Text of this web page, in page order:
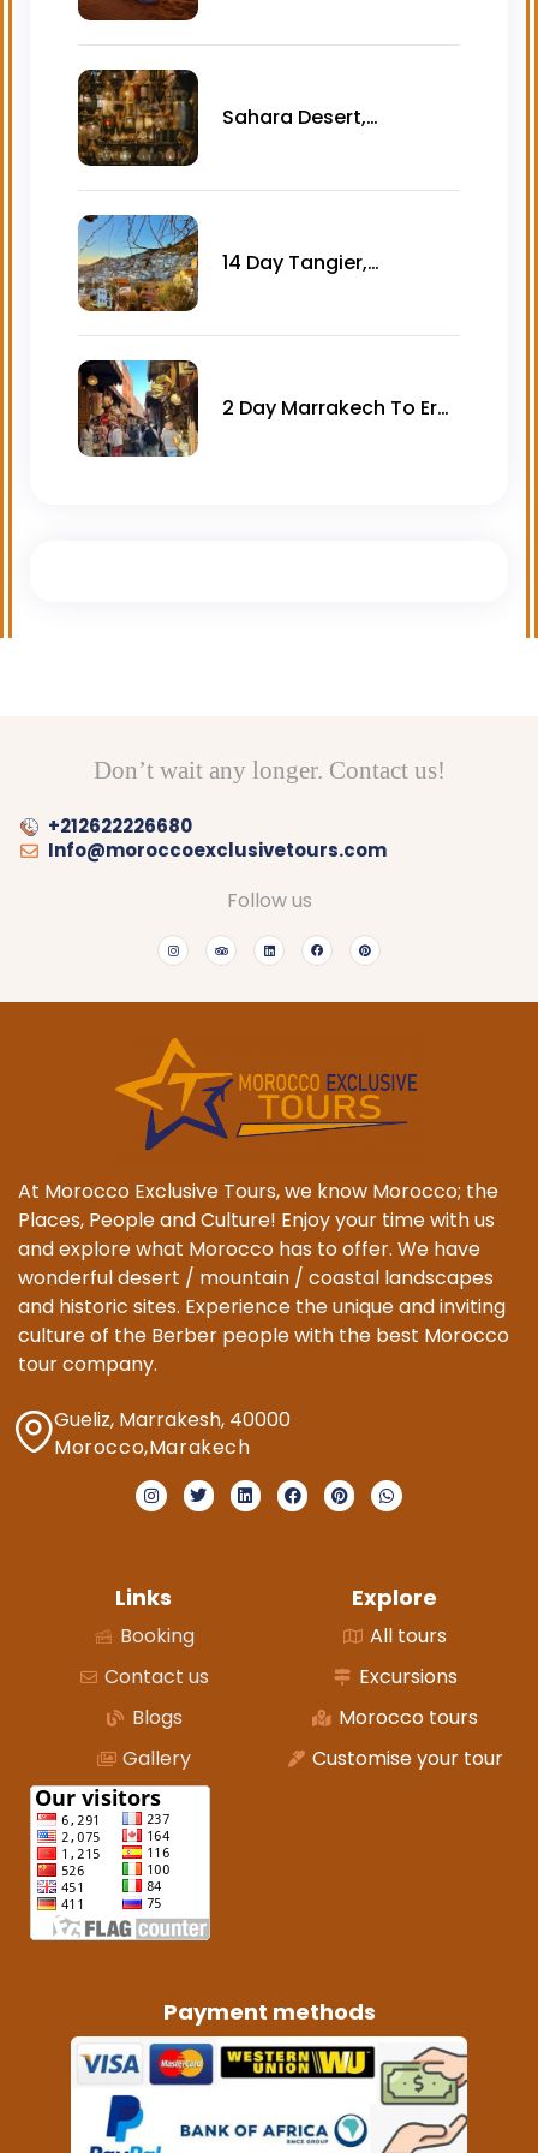
Sahara Desert,
14 Day Tangier,
2 Day Marrakech To Erg
Don’t wait any longer. Contact us!
+212622226680
Info@moroccoexclusivetours.com
Follow us
At Morocco Exclusive Tours, we know Morocco; the
Places, People and Culture! Enjoy your time with us
and explore what Morocco has to offer. We have
wonderful desert / mountain / coastal landscapes
and historic sites. Experience the unique and inviting
culture of the Berber people with the best Morocco
tour company.
Gueliz, Marrakesh, 40000
Morocco,Marakech
Links
Booking
Contact us
Blogs
Gallery
Explore
All tours
Excursions
Morocco tours
Customise your tour
Payment methods